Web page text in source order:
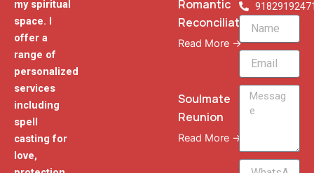
my spiritual
space. I
offer a
range of
personalized
services
including
spell
casting for
love,
Romantic
Reconciliation
Read More →
Soulmate
Reunion
Read More →
Name
Email
Message
WhatsApp